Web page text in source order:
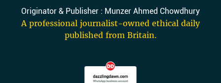
Originator & Publisher : Munzer Ahmed Chowdhury
A professional journalist-owned ethical daily
published from Britain.